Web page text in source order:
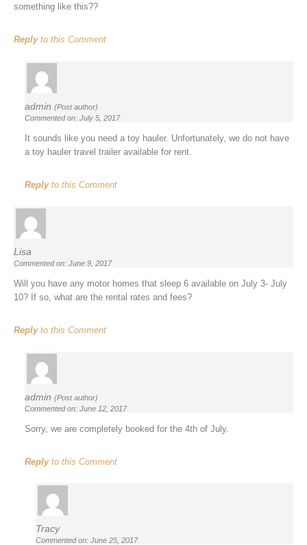
something like this??
Replyto this Comment
admin (Post author)
Commented on: July 5, 2017
It sounds like you need a toy hauler. Unfortunately, we do not have
a toy hauler travel trailer available for rent.
Replyto this Comment
Lisa
Commented on: June 9, 2017
Will you have any motor homes that sleep 6 available on July 3- July
10? If so, what are the rental rates and fees?
Replyto this Comment
admin (Post author)
Commented on: June 12, 2017
Sorry, we are completely booked for the 4th of July.
Replyto this Comment
Tracy
Commented on: June 25, 2017